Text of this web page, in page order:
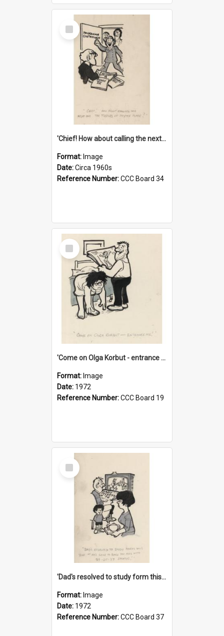
Select
Item
'Chief! How about calling the next one the Tudors of Peyton Place?'
Format: Image
Date:Circa 1960s
Reference Number:CCC Board 34
Select
Item
'Come on Olga Korbut - entrance me!'
Format: Image
Date: 1972
Reference Number:CCC Board 19
Select
Item
'Dad's resolved to study form this year - he's going to back the ones with 39-25-37 jockeys!'
Format: Image
Date: 1972
Reference Number:CCC Board 37